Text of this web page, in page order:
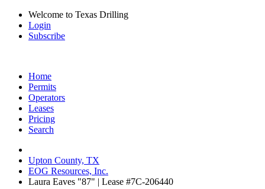
Welcome to Texas Drilling
Login
Subscribe
Home
Permits
Operators
Leases
Pricing
Search
Upton County, TX
EOG Resources, Inc.
Laura Eaves "87" | Lease #7C-206440